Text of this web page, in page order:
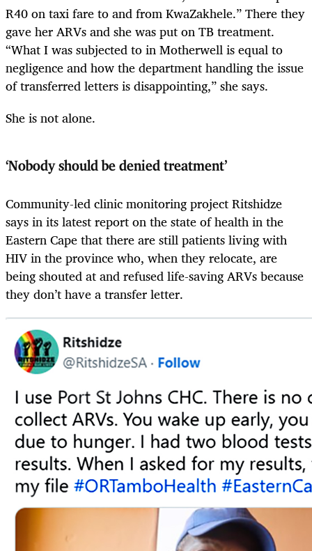
R40 on taxi fare to and from KwaZakhele.” There they
gave her ARVs and she was put on TB treatment.
“What I was subjected to in Motherwell is equal to
negligence and how the department handling the issue
of transferred letters is disappointing,” she says.
She is not alone.
‘Nobody should be denied treatment’
Community-led clinic monitoring project Ritshidze
says in its latest report on the state of health in the
Eastern Cape that there are still patients living with
HIV in the province who, when they relocate, are
being shouted at and refused life-saving ARVs because
they don’t have a transfer letter.